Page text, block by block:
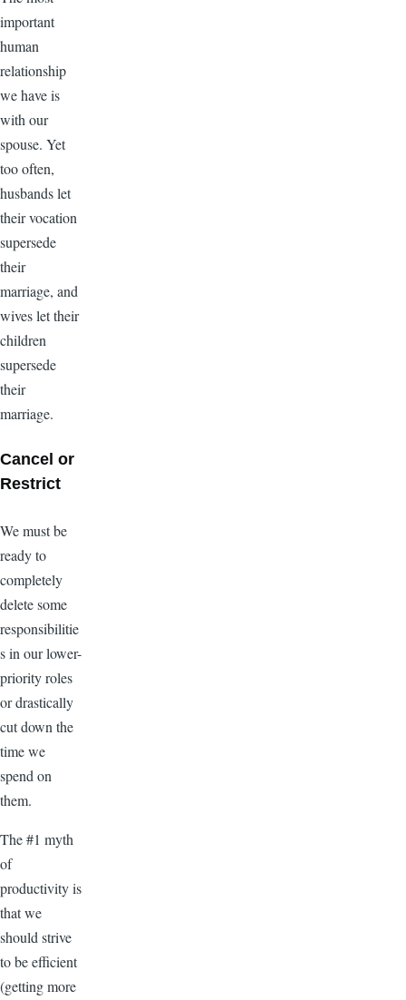
important
human
relationship
we have is
with our
spouse. Yet
too often,
husbands let
their vocation
supersede
their
marriage, and
wives let their
children
supersede
their
marriage.
Cancel or
Restrict
We must be
ready to
completely
delete some
responsibilitie
s in our lower-
priority roles
or drastically
cut down the
time we
spend on
them.
The #1 myth
of
productivity is
that we
should strive
to be efficient
(getting more